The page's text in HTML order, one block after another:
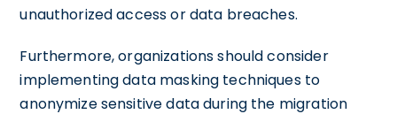
unauthorized access or data breaches.
Furthermore, organizations should consider
implementing data masking techniques to
anonymize sensitive data during the migration